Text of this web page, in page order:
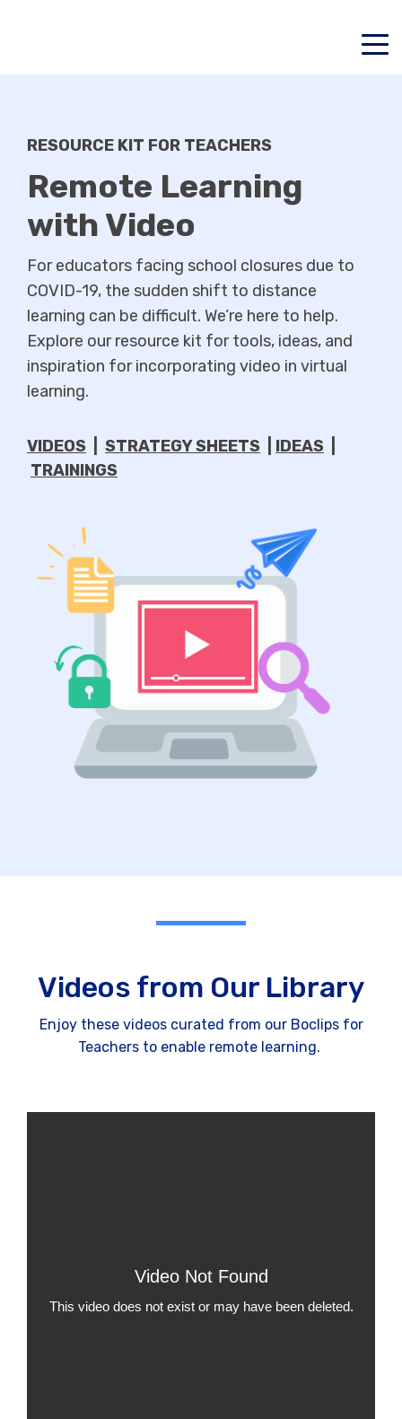
RESOURCE KIT FOR TEACHERS
Remote Learning
with Video
For educators facing school closures due to
COVID-19, the sudden shift to distance
learning can be difficult. We’re here to help.
Explore our resource kit for tools, ideas, and
inspiration for incorporating video in virtual
learning.
VIDEOS STRATEGY SHEETS IDEAS
TRAININGS
Videos from Our Library
Enjoy these videos curated from our Boclips for
Teachers to enable remote learning.